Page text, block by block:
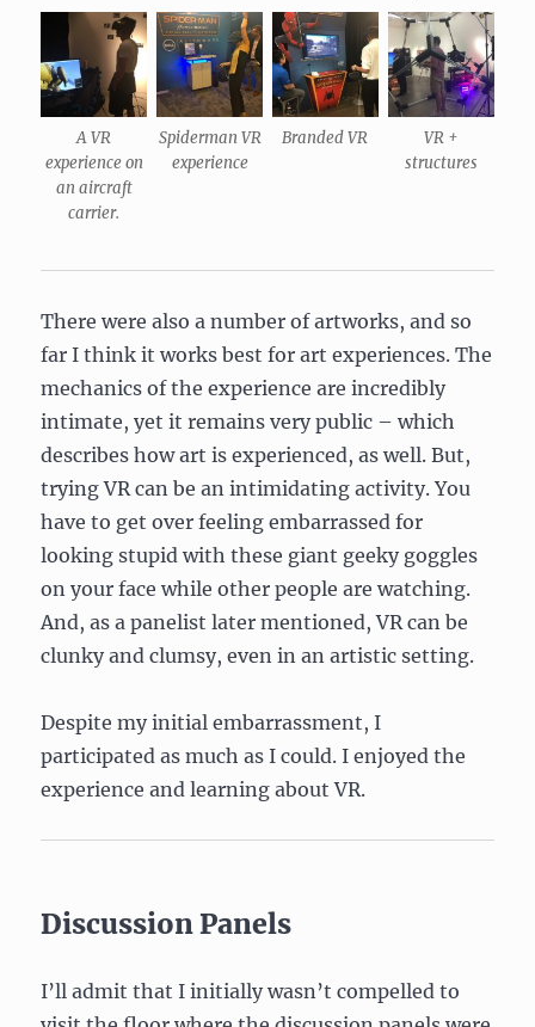
A VR
experience on
an aircraft
carrier.
Spiderman VR
experience
Branded VR
VR +
structures
There were also a number of artworks, and so
far I think it works best for art experiences. The
mechanics of the experience are incredibly
intimate, yet it remains very public – which
describes how art is experienced, as well. But,
trying VR can be an intimidating activity. You
have to get over feeling embarrassed for
looking stupid with these giant geeky goggles
on your face while other people are watching.
And, as a panelist later mentioned, VR can be
clunky and clumsy, even in an artistic setting.
Despite my initial embarrassment, I
participated as much as I could. I enjoyed the
experience and learning about VR.
Discussion Panels
I’ll admit that I initially wasn’t compelled to